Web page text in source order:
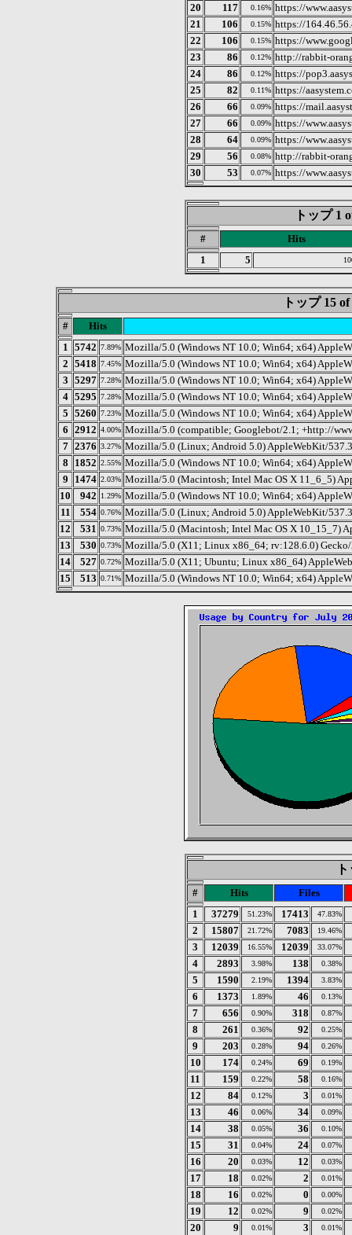
20
117 0.16% https://
21
106 0.15% https://
22
106 0.15% https://
23
86 0.12% http://rabbit-
24
86 0.12% https://
25
82 0.11% https://
26
66 0.09% https://
27
66 0.09% https://
28
64 0.09% https://
29
56 0.08% http://rabbit-
30
53 0.07% https://
トップ 1
#
Hits
1
5
トップ 15
#
Hits
1
5742 7.89% Mozilla/5.0 (Windows NT 10.0; Win64; x64)
2 5418 7.45% Mozilla/5.0 (Windows NT 10.0; Win64; x64)
3 5297 7.28% Mozilla/5.0 (Windows NT 10.0; Win64; x64)
4 5295 7.28% Mozilla/5.0 (Windows NT 10.0; Win64; x64)
5 5260 7.23% Mozilla/5.0 (Windows NT 10.0; Win64; x64)
6 2912 4.00% Mozilla/5.0 (compatible; Googlebot/2.1; +http://
7 2376 3.27% Mozilla/5.0 (Linux; Android 5.0) AppleWebKit/
8
1852 2.55% Mozilla/5.0 (Windows NT 10.0; Win64; x64)
9
1474 2.03% Mozilla/5.0 (Macintosh; Intel Mac OS X 11_6_5)
10
942 1.29% Mozilla/5.0 (Windows NT 10.0; Win64; x64)
11
554 0.76% Mozilla/5.0 (Linux; Android 5.0) AppleWebKit/
12
531 0.73% Mozilla/5.0 (Macintosh; Intel Mac OS X 10_15_7)
13
530 0.73% Mozilla/5.0 (X11; Linux x86_64; rv:128.6.0)
14
527 0.72% Mozilla/5.0 (X11; Ubuntu; Linux x86_64)
15
513 0.71% Mozilla/5.0 (Windows NT 10.0; Win64; x64)
# Hits
Files
1
37279 51.23% 17413 47.83%
2 15807 21.72% 7083 19.46%
3 12039 16.55% 12039 33.07%
4 2893 3.98% 138 0.38%
5 1590 2.19% 1394 3.83%
6 1373 1.89% 46 0.13%
7 656 0.90% 318 0.87%
8 261 0.36% 92 0.25%
9 203 0.28% 94 0.26%
10 174 0.24% 69 0.19%
11 159 0.22% 58 0.16%
12 84 0.12% 3 0.01%
13 46 0.06% 34 0.09%
14 38 0.05% 36 0.10%
15 31 0.04% 24 0.07%
16 20 0.03% 12 0.03%
17 18 0.02% 2 0.01%
18 16 0.02% 0 0.00%
19 12 0.02% 9 0.02%
20 9 0.01% 3 0.01%